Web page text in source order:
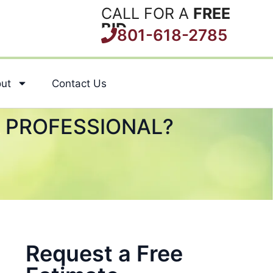
CALL FOR A FREE
BID801-618-2785
Contact Us
Request a Free